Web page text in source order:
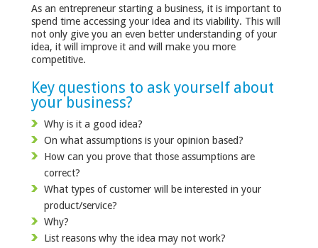
As an entrepreneur starting a business, it is important to
spend time accessing your idea and its viability. This will
not only give you an even better understanding of your
idea, it will improve it and will make you more
competitive.
Key questions to ask yourself about
your business?
Why is it a good idea?
On what assumptions is your opinion based?
How can you prove that those assumptions are
correct?
What types of customer will be interested in your
product/service?
Why?
List reasons why the idea may not work?